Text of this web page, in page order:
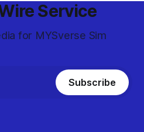
Service
for MYSverse Sim
Subscribe